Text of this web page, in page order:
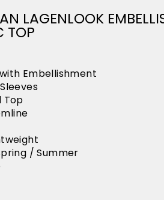
LAGENLOOK
TOP
Embellishment
Top
/ Summer